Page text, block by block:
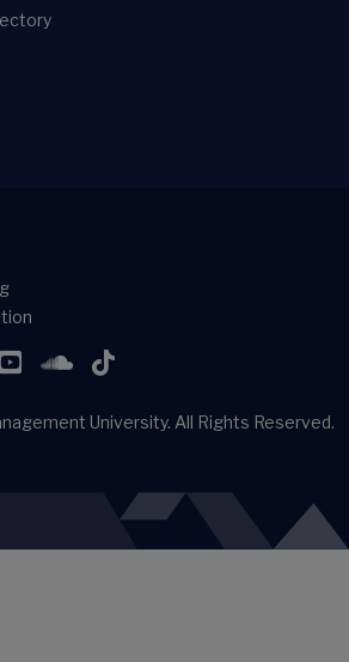
YouTubeSoundCloud
TikTok
University. All Rights Reserved.